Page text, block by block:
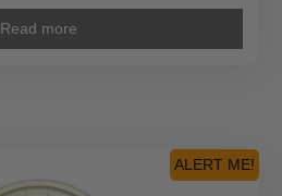
Read more
ALERT ME!